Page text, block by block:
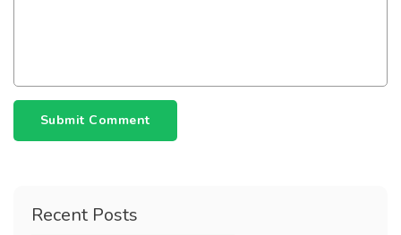
Submit Comment
Recent Posts